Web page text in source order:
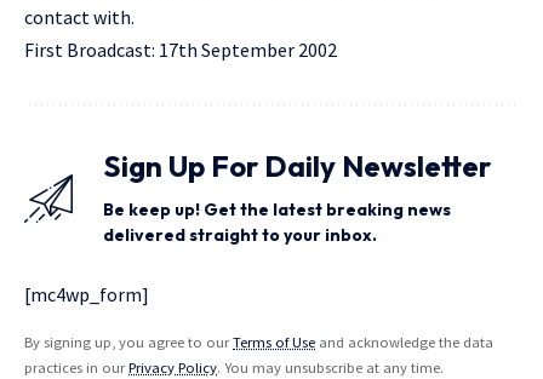
contact with.
First Broadcast: 17th September 2002
Sign Up For Daily Newsletter
Be keep up! Get the latest breaking news
delivered straight to your inbox.
[mc4wp_form]
By signing up, you agree to ourTerms of Use and acknowledge the data
practices in ourPrivacy Policy. You may unsubscribe at any time.